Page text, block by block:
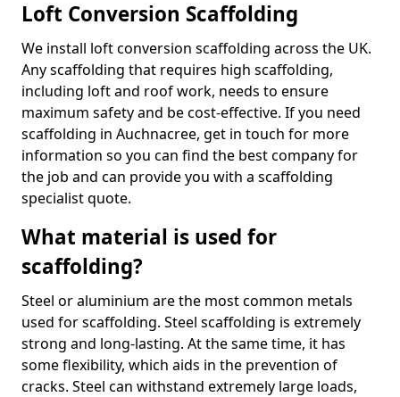
Loft Conversion Scaffolding
We install loft conversion scaffolding across the UK.
Any scaffolding that requires high scaffolding,
including loft and roof work, needs to ensure
maximum safety and be cost-effective. If you need
scaffolding in Auchnacree, get in touch for more
information so you can find the best company for
the job and can provide you with a scaffolding
specialist quote.
What material is used for
scaffolding?
Steel or aluminium are the most common metals
used for scaffolding. Steel scaffolding is extremely
strong and long-lasting. At the same time, it has
some flexibility, which aids in the prevention of
cracks. Steel can withstand extremely large loads,